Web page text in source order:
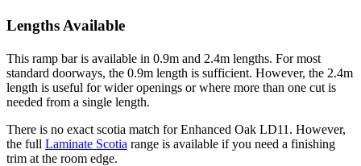
Lengths Available
This ramp bar is available in 0.9m and 2.4m lengths. For most
standard doorways, the 0.9m length is sufficient. However, the 2.4m
length is useful for wider openings or where more than one cut is
needed from a single length.
There is no exact scotia match for Enhanced Oak LD11. However,
the full Laminate Scotia range is available if you need a finishing
trim at the room edge.